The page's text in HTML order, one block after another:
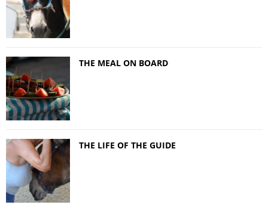
THE MEAL ON BOARD
THE LIFE OF THE GUIDE